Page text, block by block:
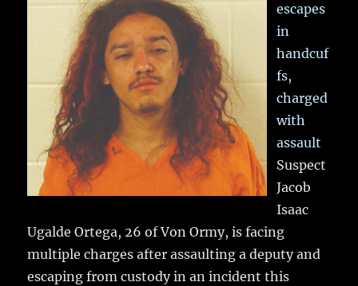
escapes
in
handcuf
fs,
charged
with
assault
Suspect
Jacob
Isaac
Ugalde Ortega, 26 of Von Ormy, is facing
multiple charges after assaulting a deputy and
escaping from custody in an incident this